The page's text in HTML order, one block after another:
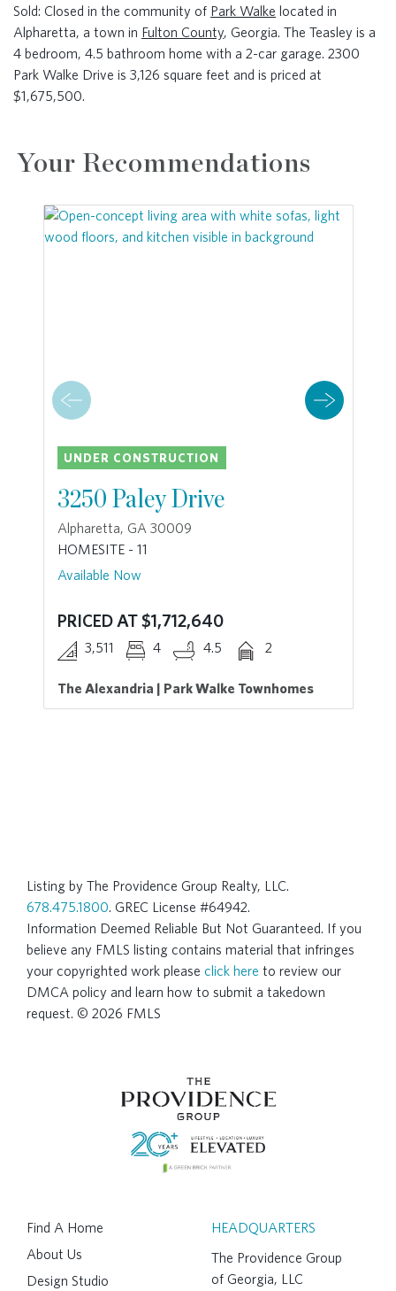
Sold: Closed in the community of Park Walke located in
Alpharetta, a town in Fulton County, Georgia. The Teasley is a
4 bedroom, 4.5 bathroom home with a 2-car garage. 2300
Park Walke Drive is 3,126 square feet and is priced at
$1,675,500.
Your Recommendations
UNDER CONSTRUCTION
3250 Paley Drive
Alpharetta, GA 30009
HOMESITE - 11
Available Now
PRICED AT $1,712,640
3,511 4 4.5 2
The Alexandria | Park Walke Townhomes
Listing by The Providence Group Realty, LLC.
678.475.1800. GREC License #64942.
Information Deemed Reliable But Not Guaranteed. If you
believe any FMLS listing contains material that infringes
your copyrighted work please click here to review our
DMCA policy and learn how to submit a takedown
request. © 2026 FMLS
Find A Home
About Us
Design Studio
HEADQUARTERS
The Providence Group
of Georgia, LLC